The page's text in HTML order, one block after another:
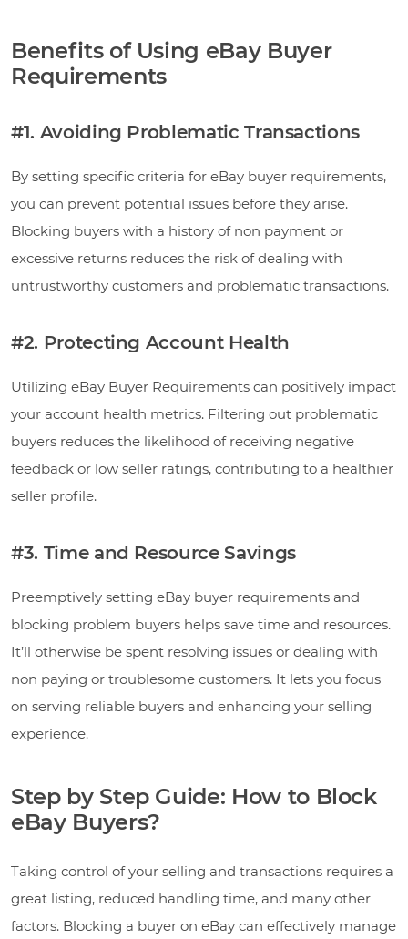
Benefits of Using eBay Buyer
Requirements
#1. Avoiding Problematic Transactions
By setting specific criteria for eBay buyer requirements,
you can prevent potential issues before they arise.
Blocking buyers with a history of non payment or
excessive returns reduces the risk of dealing with
untrustworthy customers and problematic transactions.
#2. Protecting Account Health
Utilizing eBay Buyer Requirements can positively impact
your account health metrics. Filtering out problematic
buyers reduces the likelihood of receiving negative
feedback or low seller ratings, contributing to a healthier
seller profile.
#3. Time and Resource Savings
Preemptively setting eBay buyer requirements and
blocking problem buyers helps save time and resources.
It’ll otherwise be spent resolving issues or dealing with
non paying or troublesome customers. It lets you focus
on serving reliable buyers and enhancing your selling
experience.
Step by Step Guide: How to Block
eBay Buyers?
Taking control of your selling and transactions requires a
great listing, reduced handling time, and many other
factors. Blocking a buyer on eBay can effectively manage